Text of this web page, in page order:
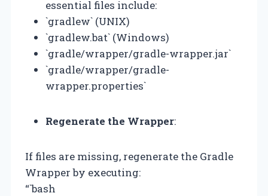
essential files include:
`gradlew` (UNIX)
`gradlew.bat` (Windows)
`gradle/wrapper/gradle-wrapper.jar`
`gradle/wrapper/gradle-
wrapper.properties`
Regenerate the Wrapper:
If files are missing, regenerate the Gradle
Wrapper by executing:
“`bash